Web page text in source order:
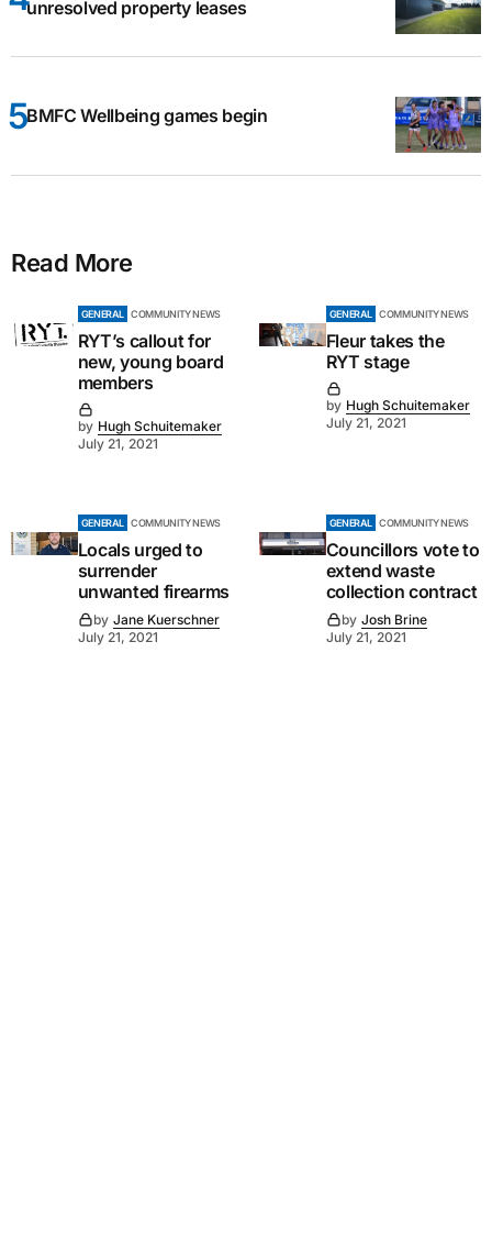
unresolved property leases
BMFC Wellbeing games begin
Read More
GENERAL COMMUNITY NEWS
RYT’s callout for
new, young board
members
by Hugh Schuitemaker
July 21, 2021
GENERAL COMMUNITY NEWS
Fleur takes the
RYT stage
by Hugh Schuitemaker
July 21, 2021
GENERAL COMMUNITY NEWS
Locals urged to
surrender
unwanted firearms
by Jane Kuerschner
July 21, 2021
GENERAL COMMUNITY NEWS
Councillors vote to
extend waste
collection contract
by Josh Brine
July 21, 2021